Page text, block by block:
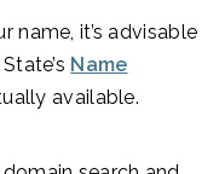
name, it’s advisable
Name
available.